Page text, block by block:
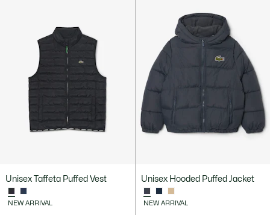
Unisex Taffeta Puffed Vest
NEW ARRIVAL
Unisex Hooded Puffed Jacket
NEW ARRIVAL